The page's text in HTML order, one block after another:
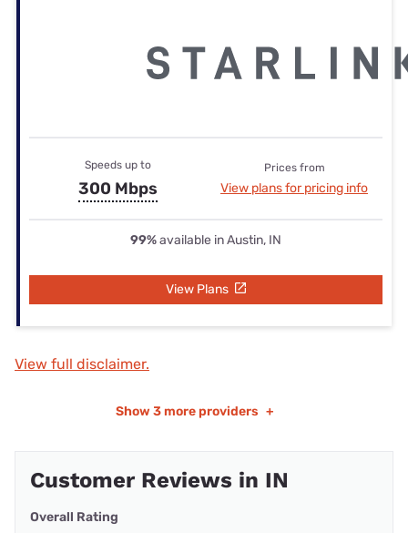
Speeds up to
300 Mbps
Prices from
View plans for pricing info
99%available in Austin, IN
View Plans
View full disclaimer.
Show 3 more providers +
Customer Reviews in IN
Overall Rating